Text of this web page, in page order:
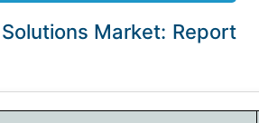
Market: Report